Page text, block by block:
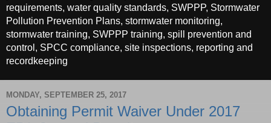
requirements, water quality standards, SWPPP, Stormwater
Pollution Prevention Plans, stormwater monitoring,
stormwater training, SWPPP training, spill prevention and
control, SPCC compliance, site inspections, reporting and
recordkeeping
MONDAY, SEPTEMBER 25, 2017
Obtaining Permit Waiver Under 2017